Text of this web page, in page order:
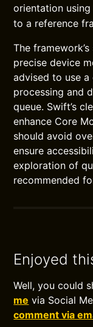
orientation using
to a reference
The
precise device
advised to use
processing and
queue. Swift’s
enhance Core
should avoid
ensure
exploration of
recommended
Enjoyed
Well, you could
me via Social
comment via